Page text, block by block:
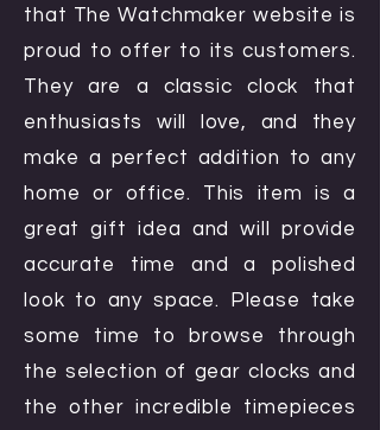
that The Watchmaker website is
proud to offer to its customers.
They are a classic clock that
enthusiasts will love, and they
make a perfect addition to any
home or office. This item is a
great gift idea and will provide
accurate time and a polished
look to any space. Please take
some time to browse through
the selection of gear clocks and
the other incredible timepieces